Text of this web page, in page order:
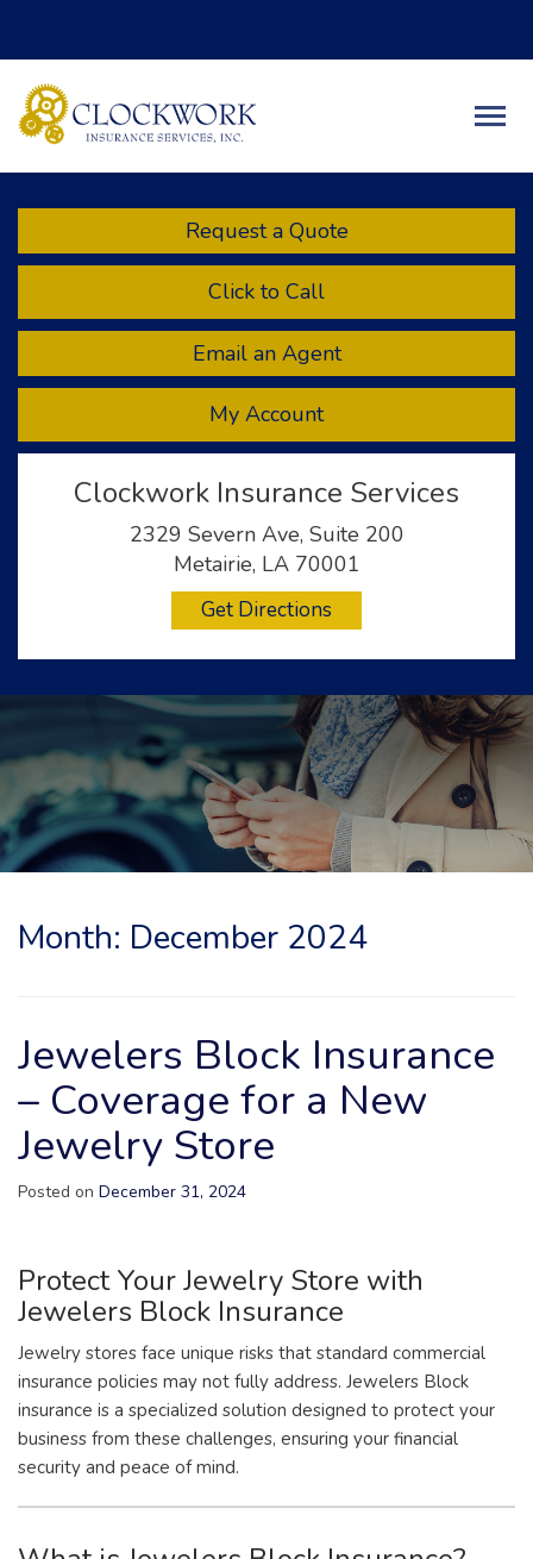
Request a Quote
Click to Call
Email an Agent
My Account
Clockwork Insurance Services
2329 Severn Ave, Suite 200
Metairie, LA 70001
Get Directions
Month: December 2024
Jewelers Block Insurance
– Coverage for a New
Jewelry Store
Posted on December 31, 2024
Protect Your Jewelry Store with
Jewelers Block Insurance
Jewelry stores face unique risks that standard commercial
insurance policies may not fully address. Jewelers Block
insurance is a specialized solution designed to protect your
business from these challenges, ensuring your financial
security and peace of mind.